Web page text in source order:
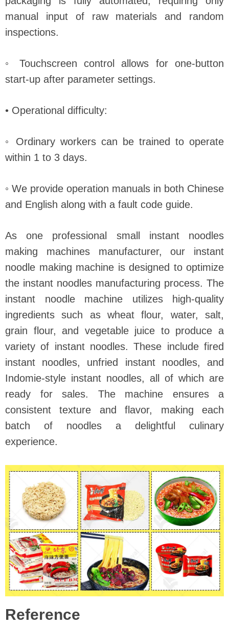
manual input of raw materials and random
inspections.
◦ Touchscreen control allows for one-button
start-up after parameter settings.
• Operational difficulty:
◦ Ordinary workers can be trained to operate
within 1 to 3 days.
◦ We provide operation manuals in both Chinese
and English along with a fault code guide.
As one professional small instant noodles
making machines manufacturer, our instant
noodle making machine is designed to optimize
the instant noodles manufacturing process. The
instant noodle machine utilizes high-quality
ingredients such as wheat flour, water, salt,
grain flour, and vegetable juice to produce a
variety of instant noodles. These include fired
instant noodles, unfried instant noodles, and
Indomie-style instant noodles, all of which are
ready for sales. The machine ensures a
consistent texture and flavor, making each
batch of noodles a delightful culinary
experience.
Reference